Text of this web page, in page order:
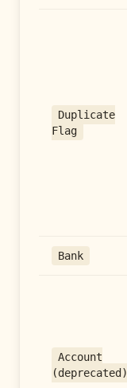
Duplicate
Flag
Bank
Account
(deprecated)